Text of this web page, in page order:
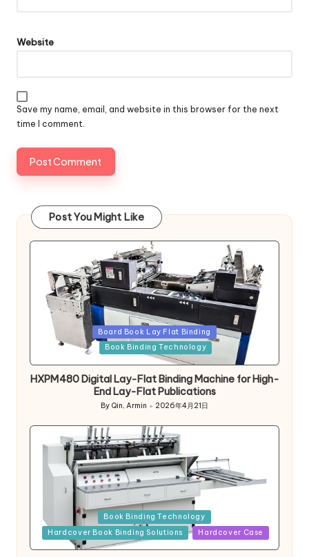
Website
Save my name, email, and website in this browser for the next
time I comment.
Post You Might Like
Posted
Board Book Lay Flat Binding
Book Binding Technology
HXPM480 Digital Lay-Flat Binding Machine for High-
End Lay-Flat Publications
Posted
by
By Qin, Armin 2026年4月21日
in
Book Binding Technology
Hardcover Book Binding Solutions
Hardcover Case